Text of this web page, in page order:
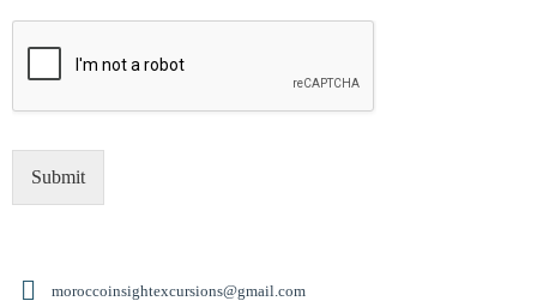
Submit
moroccoinsightexcursions@gmail.com